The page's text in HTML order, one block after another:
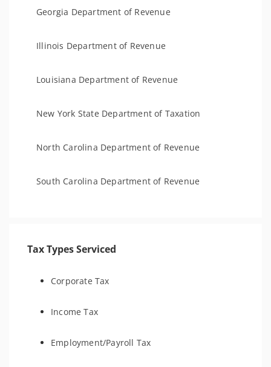
Georgia Department of Revenue
Illinois Department of Revenue
Louisiana Department of Revenue
New York State Department of Taxation
North Carolina Department of Revenue
South Carolina Department of Revenue
Tax Types Serviced
Corporate Tax
Income Tax
Employment/Payroll Tax